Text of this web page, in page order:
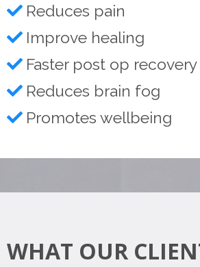
Reduces pain
Improve healing
Faster post op recovery
Reduces brain fog
Promotes wellbeing
WHAT OUR